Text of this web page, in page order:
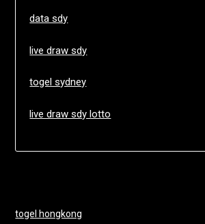
data sdy
live draw sdy
togel sydney
live draw sdy lotto
togel hongkong